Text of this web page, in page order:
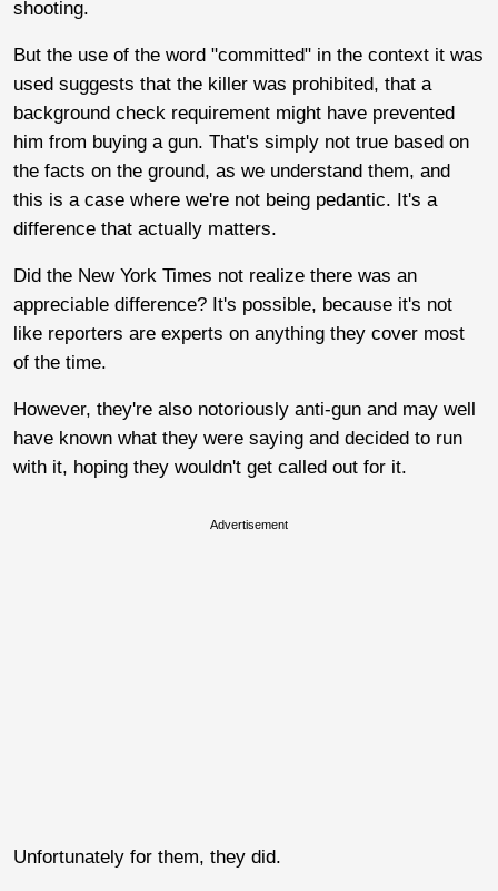
shooting.
But the use of the word "committed" in the context it was
used suggests that the killer was prohibited, that a
background check requirement might have prevented
him from buying a gun. That's simply not true based on
the facts on the ground, as we understand them, and
this is a case where we're not being pedantic. It's a
difference that actually matters.
Did the New York Times not realize there was an
appreciable difference? It's possible, because it's not
like reporters are experts on anything they cover most
of the time.
However, they're also notoriously anti-gun and may well
have known what they were saying and decided to run
with it, hoping they wouldn't get called out for it.
Advertisement
Unfortunately for them, they did.